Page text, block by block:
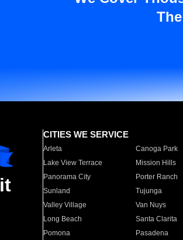
CITIES WE SERVICE
Arleta Canoga Park
Lake View Terrace
Mission Hills
Panorama City
Porter Ranch
Sunland
Tujunga
Valley Village
Van Nuys
Long Beach
Santa Clarita
Pomona
Pasadena